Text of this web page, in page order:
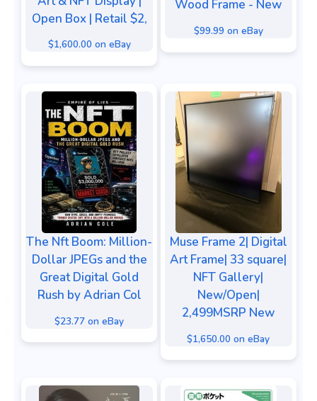
Open Box | Retail $2,
$1,600.00 on eBay
Wood Frame - New
$99.99 on eBay
The Nft Boom: Million-
Dollar JPEGs and the
Great Digital Gold
Rush by Adrian Col
$23.77 on eBay
Muse Frame 2| Digital
Art Frame| 33 square|
NFT Gallery|
New/Open|
2,499MSRP New
$1,650.00 on eBay